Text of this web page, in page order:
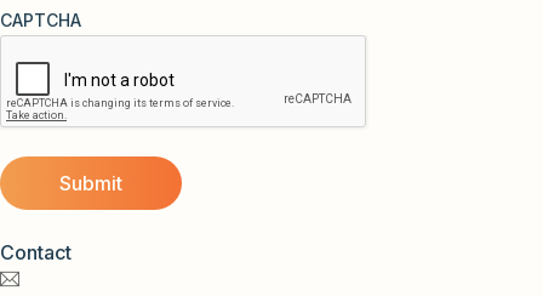
Contact
CAPTCHA